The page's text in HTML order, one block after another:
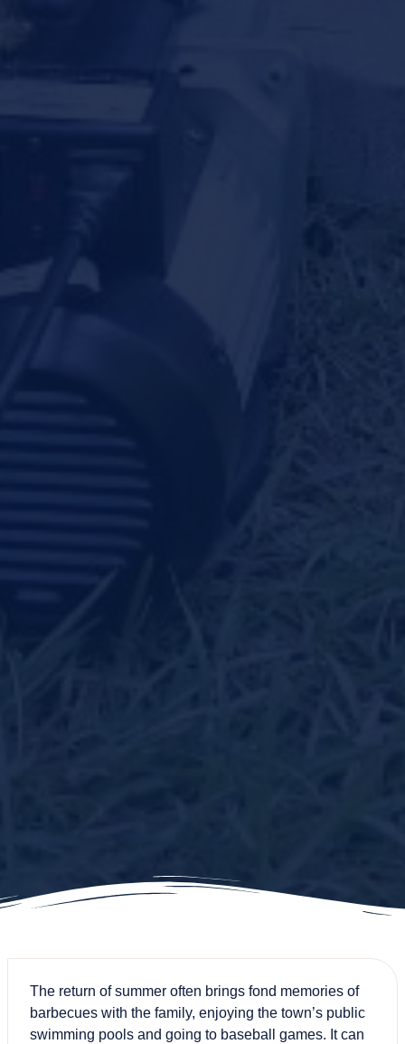
The return of summer often brings fond memories of
barbecues with the family, enjoying the town’s public
swimming pools and going to baseball games. It can